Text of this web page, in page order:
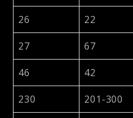
26 22
27 67
46 42
230 201-300